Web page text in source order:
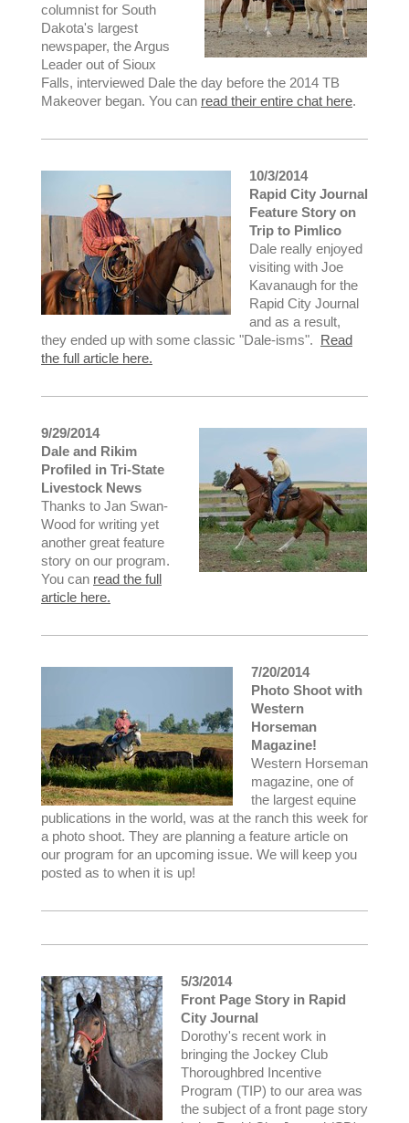
columnist for South
Dakota's largest
newspaper, the Argus
Leader out of Sioux
Falls, interviewed Dale the day before the 2014 TB
Makeover began. You can read their entire chat here.
10/3/2014
Rapid City Journal
Feature Story on
Trip to Pimlico
Dale really enjoyed
visiting with Joe
Kavanaugh for the
Rapid City Journal
and as a result,
they ended up with some classic "Dale-isms". Read
the full article here.
9/29/2014
Dale and Rikim
Profiled in Tri-State
Livestock News
Thanks to Jan Swan-
Wood for writing yet
another great feature
story on our program.
You can read the full
article here.
7/20/2014
Photo Shoot with
Western
Horseman
Magazine!
Western Horseman
magazine, one of
the largest equine
publications in the world, was at the ranch this week for
a photo shoot. They are planning a feature article on
our program for an upcoming issue. We will keep you
posted as to when it is up!
5/3/2014
Front Page Story in Rapid
City Journal
Dorothy's recent work in
bringing the Jockey Club
Thoroughbred Incentive
Program (TIP) to our area was
the subject of a front page story